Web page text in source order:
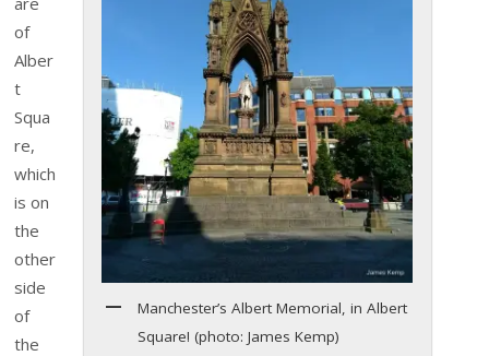
Manchester’s Albert Memorial, in Albert
Square! (photo: James Kemp)
of
Alber
t
Squa
re,
which
is on
the
other
side
of
the